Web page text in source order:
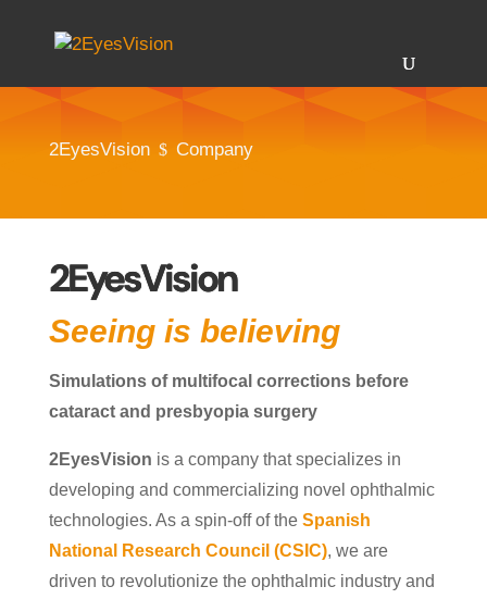
2EyesVision $ Company
2EyesVision
Seeing is believing
Simulations of multifocal corrections before
cataract and presbyopia surgery
2EyesVision is a company that specializes in
developing and commercializing novel ophthalmic
technologies. As a spin-off of the Spanish
National Research Council (CSIC), we are
driven to revolutionize the ophthalmic industry and